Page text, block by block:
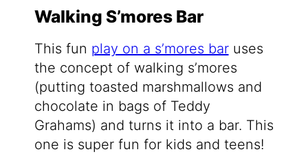
Walking S’mores Bar
This fun play on a s’mores baruses
the concept of walking s’mores
(putting toasted marshmallows and
chocolate in bags of Teddy
Grahams) and turns it into a bar. This
one is super fun for kids and teens!